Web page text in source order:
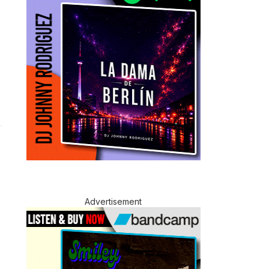
Advertisement